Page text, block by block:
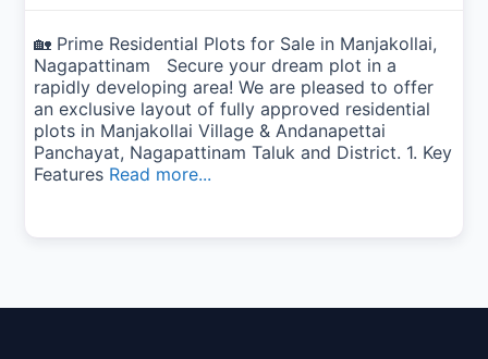
🏡 Prime Residential Plots for Sale in Manjakollai,
Nagapattinam Secure your dream plot in a
rapidly developing area! We are pleased to offer
an exclusive layout of fully approved residential
plots in Manjakollai Village & Andanapettai
Panchayat, Nagapattinam Taluk and District. 1. Key
Features Read more...